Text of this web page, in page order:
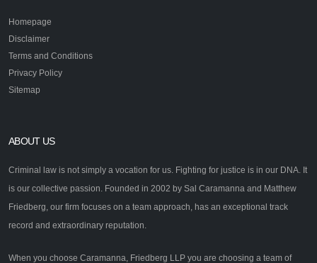
Homepage
Disclaimer
Terms and Conditions
Privacy Policy
Sitemap
ABOUT US
Criminal law is not simply a vocation for us. Fighting for justice is in our DNA. It
is our collective passion. Founded in 2002 by Sal Caramanna and Matthew
Friedberg, our firm focuses on a team approach, has an exceptional track
record and extraordinary reputation.
When you choose Caramanna, Friedberg LLP you are choosing a team of